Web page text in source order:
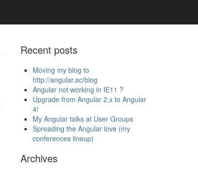
Recent posts
Moving my blog to
http://angular.ac/blog
Angular not working in IE11 ?
Upgrade from Angular 2.x to Angular
4!
My Angular talks at User Groups
Spreading the Angular love (my
conferences lineup)
Archives